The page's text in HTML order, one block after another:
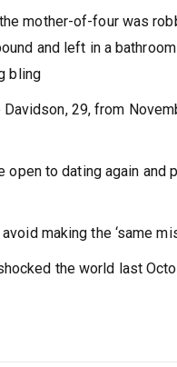
mother-of-four was
and left in a
bling
29, from
to dating again and
making the ‘same
the world last